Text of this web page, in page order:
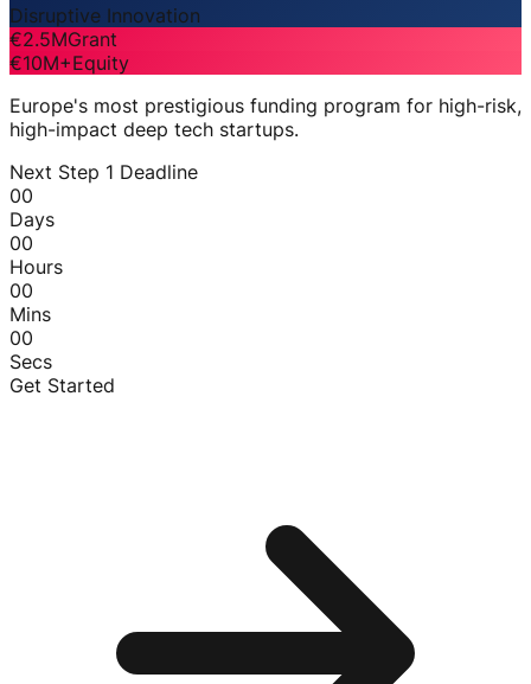
Disruptive Innovation
€2.5MGrant
€10M+Equity
Europe's most prestigious funding program for high-risk,
high-impact deep tech startups.
Next Step 1 Deadline
00
Days
00
Hours
00
Mins
00
Secs
Get Started